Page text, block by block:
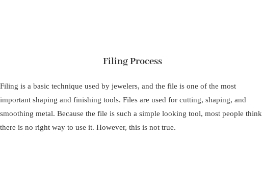
Filing Process
Filing is a basic technique used by jewelers, and the file is one of the most
important shaping and finishing tools. Files are used for cutting, shaping, and
smoothing metal. Because the file is such a simple looking tool, most people think
there is no right way to use it. However, this is not true.